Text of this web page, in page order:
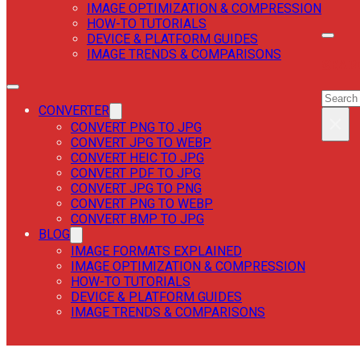
IMAGE OPTIMIZATION & COMPRESSION
HOW-TO TUTORIALS
DEVICE & PLATFORM GUIDES
IMAGE TRENDS & COMPARISONS
CONVERTER
CONVERT PNG TO JPG
CONVERT JPG TO WEBP
CONVERT HEIC TO JPG
CONVERT PDF TO JPG
CONVERT JPG TO PNG
CONVERT PNG TO WEBP
CONVERT BMP TO JPG
BLOG
IMAGE FORMATS EXPLAINED
IMAGE OPTIMIZATION & COMPRESSION
HOW-TO TUTORIALS
DEVICE & PLATFORM GUIDES
IMAGE TRENDS & COMPARISONS